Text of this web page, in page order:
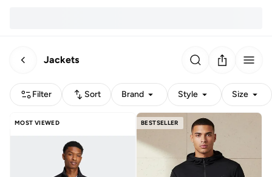
Jackets
Filter Sort Brand Style Size
MOST VIEWED BESTSELLER